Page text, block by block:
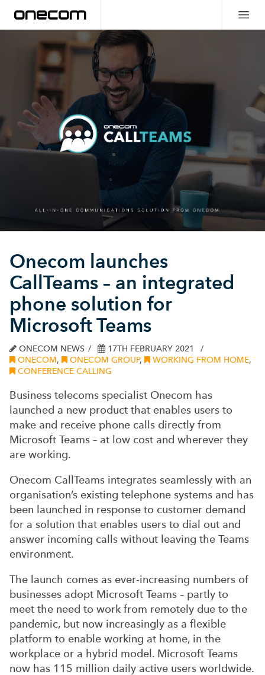
Onecom launches
CallTeams – an integrated
phone solution for
Microsoft Teams
ONECOM NEWS
17TH FEBRUARY 2021
ONECOM, ONECOM GROUP, WORKING FROM HOME,
CONFERENCE CALLING
Business telecoms specialist Onecom has
launched a new product that enables users to
make and receive phone calls directly from
Microsoft Teams – at low cost and wherever they
are working.
Onecom CallTeams integrates seamlessly with an
organisation’s existing telephone systems and has
been launched in response to customer demand
for a solution that enables users to dial out and
answer incoming calls without leaving the Teams
environment.
The launch comes as ever-increasing numbers of
businesses adopt Microsoft Teams – partly to
meet the need to work from remotely due to the
pandemic, but now increasingly as a flexible
platform to enable working at home, in the
workplace or a hybrid model. Microsoft Teams
now has 115 million daily active users worldwide.